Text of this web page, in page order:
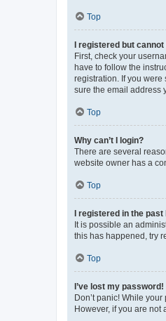
Top
I registered but cannot
First, check your
have to follow the
registration. If you
sure the email address
Top
Why can’t I login?
There are several
website owner has a
Top
I registered in the
It is possible an
this has happened, try
Top
I’ve lost my password!
Don’t panic! While
However, if you are not